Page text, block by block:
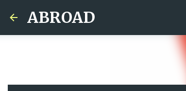
ABROAD